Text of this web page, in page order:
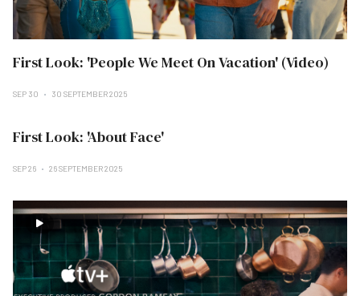
First Look: 'People We Meet On Vacation' (Video)
SEP 30 30 SEPTEMBER 2025
First Look: 'About Face'
SEP 26 26 SEPTEMBER 2025